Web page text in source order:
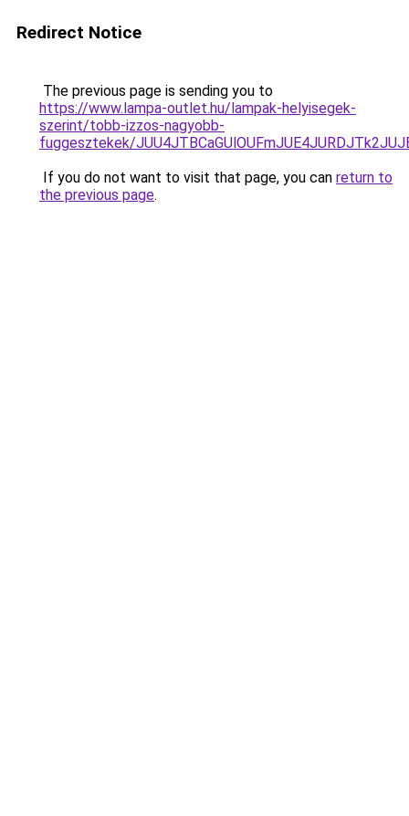
Redirect Notice
The previous page is sending you to
https://www.lampa-outlet.hu/lampak-helyisegek-
szerint/tobb-izzos-nagyobb-
fuggesztekek/
If you do not want to visit that page, you can return to
the previous page.